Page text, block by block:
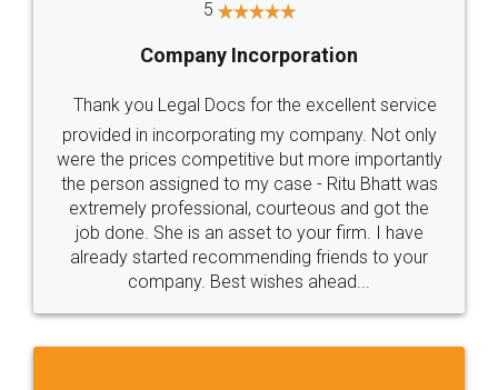
5
Rental Agreement
Just go for it and register agreement online with
these people... They are very helpful and polite.. i
loved the service by legal docs... Thanks guys... it
made my work on fingertips...Thanks for such
great service